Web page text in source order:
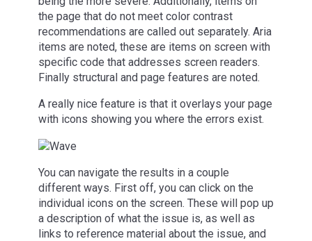
the page that do not meet color contrast
recommendations are called out separately. Aria
items are noted, these are items on screen with
specific code that addresses screen readers.
Finally structural and page features are noted.
A really nice feature is that it overlays your page
with icons showing you where the errors exist.
You can navigate the results in a couple
different ways. First off, you can click on the
individual icons on the screen. These will pop up
a description of what the issue is, as well as
links to reference material about the issue, and